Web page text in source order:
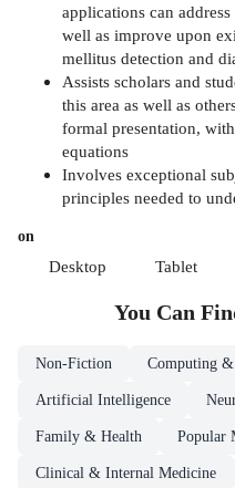
applications can
well as improve upon
mellitus detection and
Assists scholars and
this area as well as
formal presentation,
equations
Involves exceptional
principles needed to
on
Desktop Tablet
You Can
Non-Fiction Computing
Artificial Intelligence
Family & Health Popular
Clinical & Internal Medicine